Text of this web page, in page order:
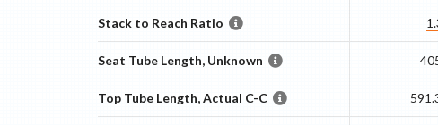
Stack to Reach Ratio
Seat Tube Length, Unknown
Top Tube Length, Actual C-C